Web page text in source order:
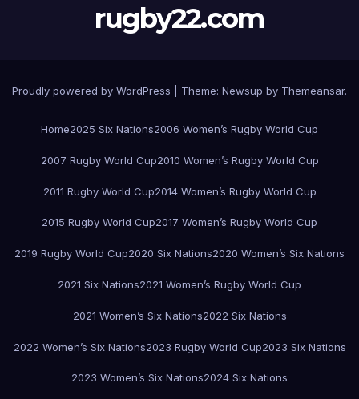
rugby22.com
Proudly powered by WordPress Theme: Newsup by Themeansar.
Home2025 Six Nations2006 Women’s Rugby World Cup
2007 Rugby World Cup2010 Women’s Rugby World Cup
2011 Rugby World Cup2014 Women’s Rugby World Cup
2015 Rugby World Cup2017 Women’s Rugby World Cup
2019 Rugby World Cup2020 Six Nations2020 Women’s Six Nations
2021 Six Nations2021 Women’s Rugby World Cup
2021 Women’s Six Nations2022 Six Nations
2022 Women’s Six Nations2023 Rugby World Cup2023 Six Nations
2023 Women’s Six Nations2024 Six Nations